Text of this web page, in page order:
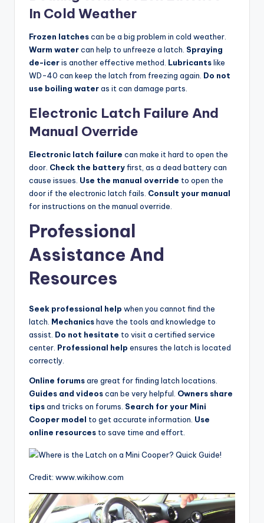
In Cold Weather
Frozen latchescan be a big problem in cold weather.
Warm watercan help to unfreeze a latch. Spraying
de-iceris another effective method. Lubricantslike
WD-40 can keep the latch from freezing again. Do not
use boiling wateras it can damage parts.
Electronic Latch Failure And
Manual Override
Electronic latch failure can make it hard to open the
door. Check the batteryfirst, as a dead battery can
cause issues. Use the manual override to open the
door if the electronic latch fails. Consult your manual
for instructions on the manual override.
Professional
Assistance And
Resources
Seek professional help when you cannot find the
latch. Mechanicshave the tools and knowledge to
assist. Do not hesitate to visit a certified service
center. Professional help ensures the latch is located
correctly.
Online forumsare great for finding latch locations.
Guides and videoscan be very helpful. Owners share
tipsand tricks on forums. Search for your Mini
Cooper model to get accurate information. Use
online resources to save time and effort.
Credit: www.wikihow.com